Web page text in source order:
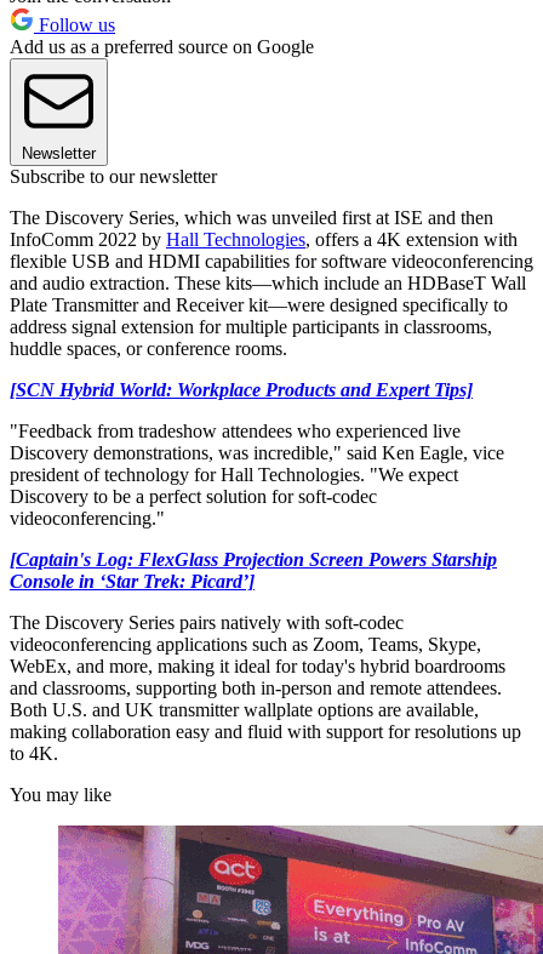
Follow us
Add us as a preferred source on Google
Newsletter
Subscribe to our newsletter
The Discovery Series, which was unveiled first at ISE and then
InfoComm 2022 by Hall Technologies, offers a 4K extension with
flexible USB and HDMI capabilities for software videoconferencing
and audio extraction. These kits—which include an HDBaseT Wall
Plate Transmitter and Receiver kit—were designed specifically to
address signal extension for multiple participants in classrooms,
huddle spaces, or conference rooms.
[SCN Hybrid World: Workplace Products and Expert Tips]
"Feedback from tradeshow attendees who experienced live
Discovery demonstrations, was incredible," said Ken Eagle, vice
president of technology for Hall Technologies. "We expect
Discovery to be a perfect solution for soft-codec
videoconferencing."
[Captain's Log: FlexGlass Projection Screen Powers Starship
Console in ‘Star Trek: Picard’]
The Discovery Series pairs natively with soft-codec
videoconferencing applications such as Zoom, Teams, Skype,
WebEx, and more, making it ideal for today's hybrid boardrooms
and classrooms, supporting both in-person and remote attendees.
Both U.S. and UK transmitter wallplate options are available,
making collaboration easy and fluid with support for resolutions up
to 4K.
You may like